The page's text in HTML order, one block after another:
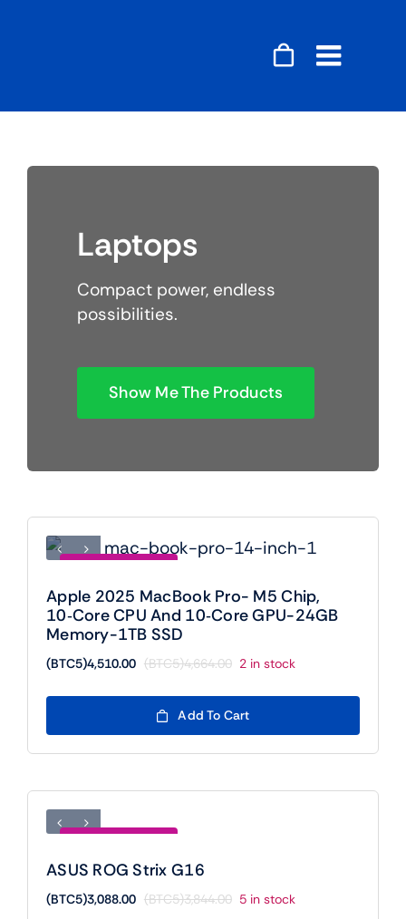
Toggle
Accessories
Gaming
Home Decor
Mobile
TVs
Laptops
Compact power, endless
possibilities.
Show Me The Products
Apple 2025 MacBook Pro- M5 Chip,
10‑core CPU And 10‑core GPU-24GB
Memory-1TB SSD
(BTC5)4,664.00
Original
was:
(BTC5)4,664.00.
(BTC5)4,510.00
Current
is:
(BTC5)4,510.00.
2 in stock
Add To Cart
ASUS ROG Strix G16
(BTC5)3,844.00
Original
(BTC5)3,088.00
Current
5 in stock